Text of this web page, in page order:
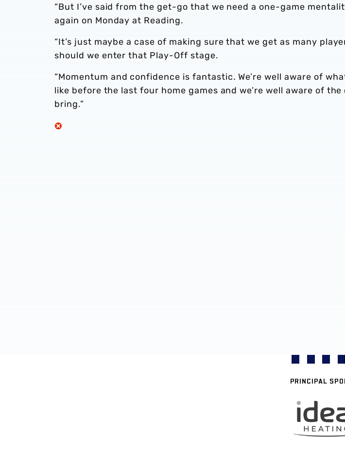
“But I’ve said from the get-go that we need a one-game
again on Monday at Reading.
“It’s just maybe a case of making sure that we get as many
should we enter that Play-Off stage.
“Momentum and confidence is fantastic. We’re well aware of
like before the last four home games and we’re well aware of
bring.”
PRINCIPAL